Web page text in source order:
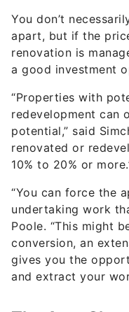
renovation is
a good investment
“Properties with
potential,” said
renovated or
10% to 20% or
“You can force the
Poole. “This might
conversion, an
gives you the
and extract your
The Area